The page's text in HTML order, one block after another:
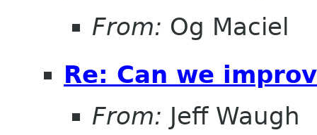
From: Og Maciel
Re: Can we
From: Jeff Waugh